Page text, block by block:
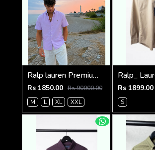
Ralp lauren Premium Half Cotton Purple Shirt
Rs 1850.00 Rs 90000.00
M
L XL XXL
Rs 1899.00
S